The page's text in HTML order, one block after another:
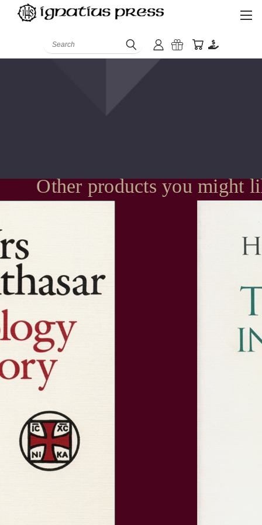
Search
Other products you might